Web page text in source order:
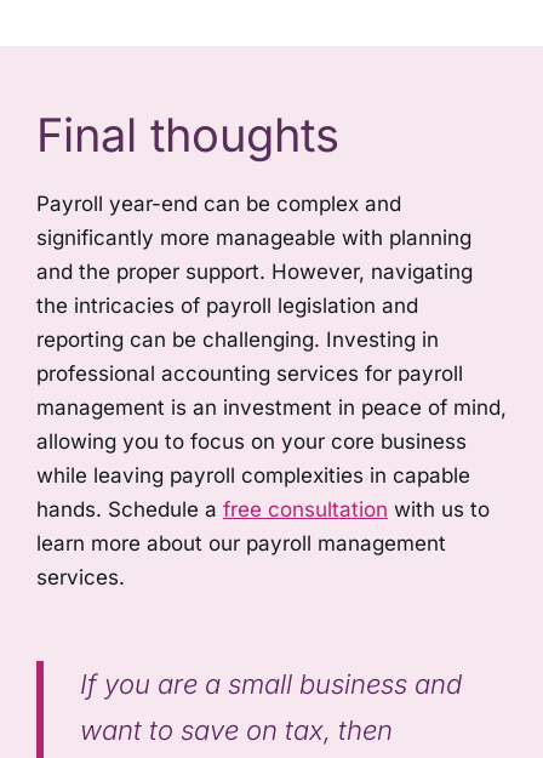
Final thoughts
Payroll year-end can be complex and
significantly more manageable with planning
and the proper support. However, navigating
the intricacies of payroll legislation and
reporting can be challenging. Investing in
professional accounting services for payroll
management is an investment in peace of mind,
allowing you to focus on your core business
while leaving payroll complexities in capable
hands. Schedule a free consultation with us to
learn more about our payroll management
services.
If you are a small business and
want to save on tax, then